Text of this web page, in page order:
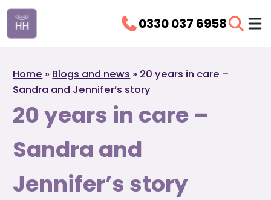
0330 037 6958
Home » Blogs and news » 20 years in care –
Sandra and Jennifer’s story
20 years in care –
Sandra and
Jennifer’s story